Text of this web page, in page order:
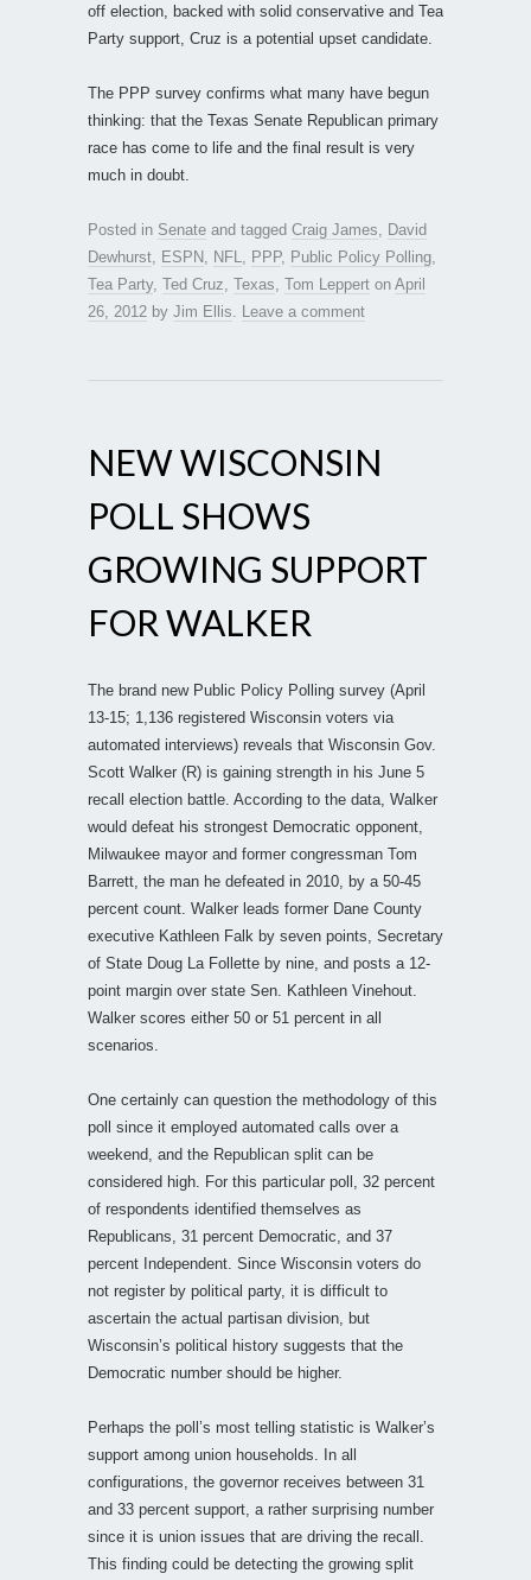
off election, backed with solid conservative and Tea
Party support, Cruz is a potential upset candidate.
The PPP survey confirms what many have begun
thinking: that the Texas Senate Republican primary
race has come to life and the final result is very
much in doubt.
Posted in Senate and tagged Craig James
David
Dewhurst
ESPN NFL PPP, Public Policy Polling
Tea Party, Ted Cruz Texas Tom Leppert on April
26, 2012 by Jim Ellis Leave a comment
NEW WISCONSIN
POLL SHOWS
GROWING SUPPORT
FOR WALKER
The brand new Public Policy Polling survey (April
13-15; 1,136 registered Wisconsin voters via
automated interviews) reveals that Wisconsin Gov.
Scott Walker (R) is gaining strength in his June 5
recall election battle. According to the data, Walker
would defeat his strongest Democratic opponent,
Milwaukee mayor and former congressman Tom
Barrett, the man he defeated in 2010, by a 50-45
percent count. Walker leads former Dane County
executive Kathleen Falk by seven points, Secretary
of State Doug La Follette by nine, and posts a 12-
point margin over state Sen. Kathleen Vinehout.
Walker scores either 50 or 51 percent in all
scenarios.
One certainly can question the methodology of this
poll since it employed automated calls over a
weekend, and the Republican split can be
considered high. For this particular poll, 32 percent
of respondents identified themselves as
Republicans, 31 percent Democratic, and 37
percent Independent. Since Wisconsin voters do
not register by political party, it is difficult to
ascertain the actual partisan division, but
Wisconsin’s political history suggests that the
Democratic number should be higher.
Perhaps the poll’s most telling statistic is Walker’s
support among union households. In all
configurations, the governor receives between 31
and 33 percent support, a rather surprising number
since it is union issues that are driving the recall.
This finding could be detecting the growing split